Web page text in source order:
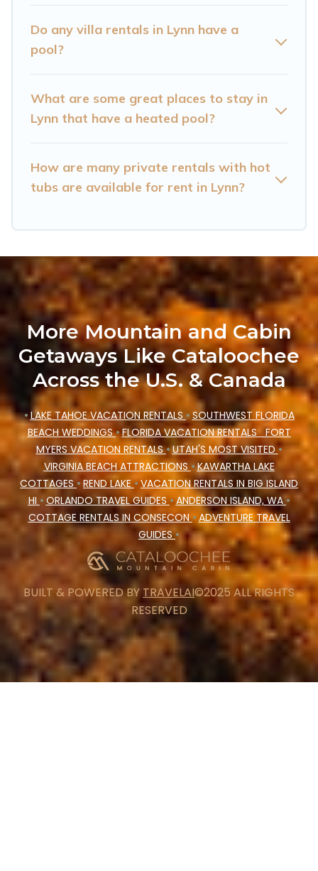
that is close to a beach, lakeside, or hot tub.
Cataloochee Mountain Cabin offers several
indoor or outdoor heated pool that you will
enjoy. Cataloochee Mountain Cabin helps you
whether you are looking for a romantic cottage,
luxury villas, resorts, log cabin, or even RV
Do any villa rentals in Lynn have a
pool?
What are some great places to stay in
Lynn that have a heated pool?
How are many private rentals with hot
tubs are available for rent in Lynn?
More Mountain and Cabin
Getaways Like Cataloochee
Across the U.S. & Canada
•LAKE TAHOE VACATION RENTALS•SOUTHWEST FLORIDA
BEACH WEDDINGS•FLORIDA VACATION RENTALSFORT
MYERS VACATION RENTALS•UTAH'S MOST VISITED•
VIRGINIA BEACH ATTRACTIONS •KAWARTHA LAKE
COTTAGES• REND LAKE•VACATION RENTALS IN BIG ISLAND
HI • ORLANDO TRAVEL GUIDES•ANDERSON ISLAND, WA•
COTTAGE RENTALS IN CONSECON•ADVENTURE TRAVEL
GUIDES•
BUILT & POWERED BY TRAVELAI©2025 ALL RIGHTS
RESERVED